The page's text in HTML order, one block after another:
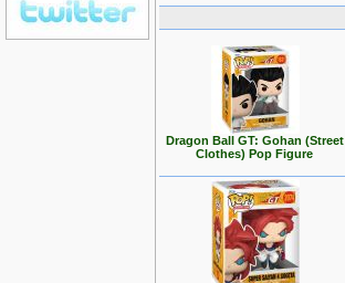
Dragon Ball GT: Gohan (Street
Clothes) Pop Figure